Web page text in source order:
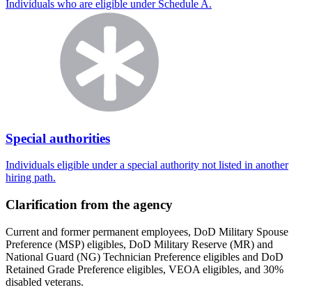
Individuals who are eligible under Schedule A.
Special authorities
Individuals eligible under a special authority not listed in another
hiring path.
Clarification from the agency
Current and former permanent employees, DoD Military Spouse
Preference (MSP) eligibles, DoD Military Reserve (MR) and
National Guard (NG) Technician Preference eligibles and DoD
Retained Grade Preference eligibles, VEOA eligibles, and 30%
disabled veterans.